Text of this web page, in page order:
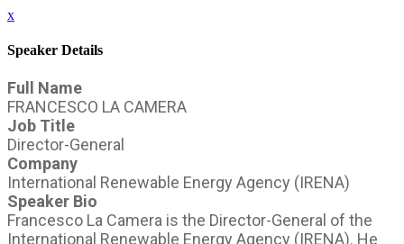
x
Speaker Details
Full Name
FRANCESCO LA CAMERA
Job Title
Director-General
Company
International Renewable Energy Agency (IRENA)
Speaker Bio
Francesco La Camera is the Director-General of the
International Renewable Energy Agency (IRENA). He